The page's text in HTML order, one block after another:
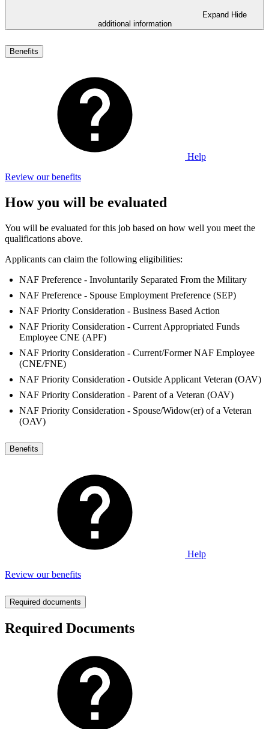
Expand Hide
additional information
Benefits
Help
Review our benefits
How you will be evaluated
You will be evaluated for this job based on how well you meet the
qualifications above.
Applicants can claim the following eligibilities:
NAF Preference - Involuntarily Separated From the Military
NAF Preference - Spouse Employment Preference (SEP)
NAF Priority Consideration - Business Based Action
NAF Priority Consideration - Current Appropriated Funds
Employee CNE (APF)
NAF Priority Consideration - Current/Former NAF Employee
(CNE/FNE)
NAF Priority Consideration - Outside Applicant Veteran (OAV)
NAF Priority Consideration - Parent of a Veteran (OAV)
NAF Priority Consideration - Spouse/Widow(er) of a Veteran
(OAV)
Benefits
Help
Review our benefits
Required documents
Required Documents